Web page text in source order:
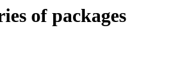
of packages